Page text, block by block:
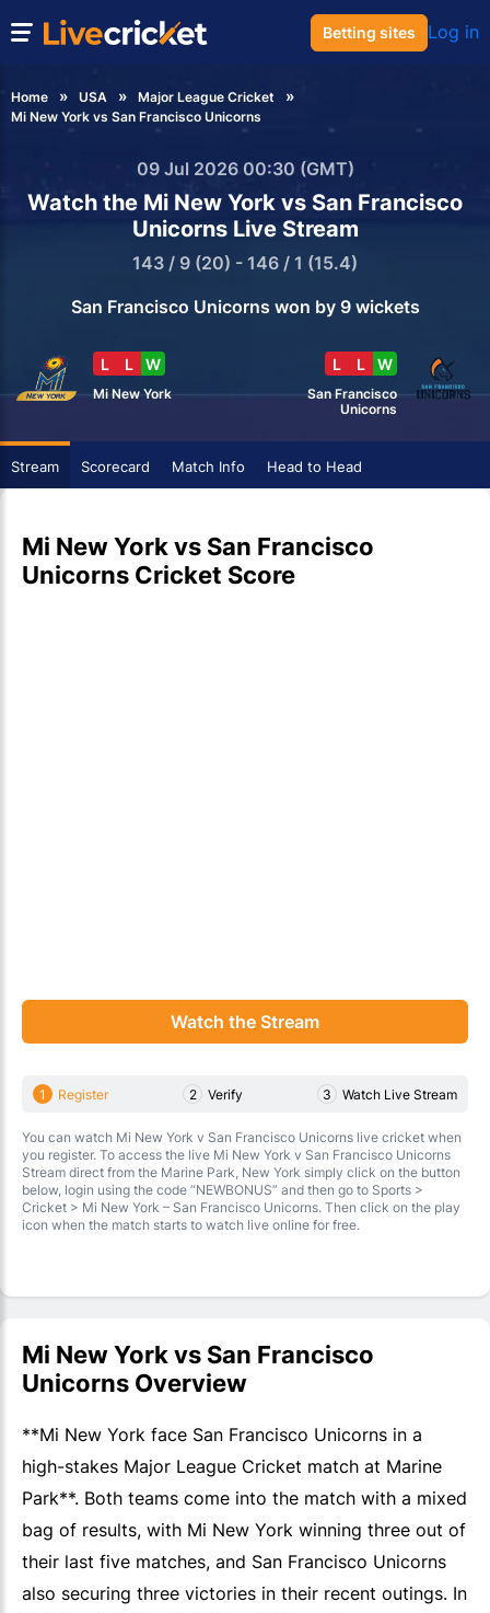
Betting sites Log in
Home USA
Major League Cricket
Mi New York vs San Francisco Unicorns
L L W
Mi New York
09 Jul 2026 00:30 (GMT)
Watch the Mi New York vs San Francisco
Unicorns Live Stream
143 / 9 (20) - 146 / 1 (15.4)
San Francisco Unicorns won by 9 wickets
L L W
San Francisco
Unicorns
Stream Scorecard Match Info Head to Head
Watch the Stream
1 Register 2 Verify 3 Watch Live Stream
You can watch Mi New York v San Francisco Unicorns live cricket when
you register. To access the live Mi New York v San Francisco Unicorns
Stream direct from the Marine Park, New York simply click on the button
below, login using the code “NEWBONUS” and then go to Sports >
Cricket > Mi New York – San Francisco Unicorns. Then click on the play
icon when the match starts to watch live online for free.
Mi New York vs San Francisco
Unicorns Cricket Score
Mi New York vs San Francisco
Unicorns Overview
**Mi New York face San Francisco Unicorns in a
high-stakes Major League Cricket match at Marine
Park**. Both teams come into the match with a mixed
bag of results, with Mi New York winning three out of
their last five matches, and San Francisco Unicorns
also securing three victories in their recent outings. In